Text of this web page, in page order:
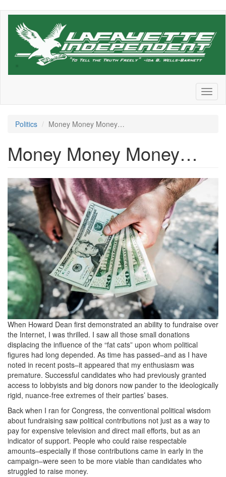
Skip
Politics Money Money Money…
Money Money Money…
pexels-
photo-
545065.jpeg
When Howard Dean first demonstrated an ability to fundraise over
the Internet, I was thrilled. I saw all those small donations
displacing the influence of the “fat cats” upon whom political
figures had long depended. As time has passed–and as I have
noted in recent posts–it appeared that my enthusiasm was
premature. Successful candidates who had previously granted
access to lobbyists and big donors now pander to the ideologically
rigid, nuance-free extremes of their parties’ bases.
Back when I ran for Congress, the conventional political wisdom
about fundraising saw political contributions not just as a way to
pay for expensive television and direct mail efforts, but as an
indicator of support. People who could raise respectable
amounts–especially if those contributions came in early in the
campaign–were seen to be more viable than candidates who
struggled to raise money.